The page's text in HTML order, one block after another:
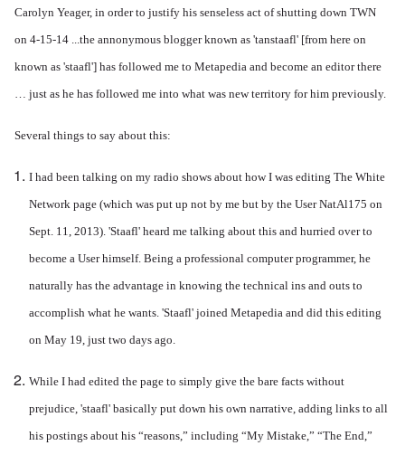
Carolyn Yeager, in order to justify his senseless act of shutting down TWN
on 4-15-14 ...the annonymous blogger known as 'tanstaafl' [from here on
known as 'staafl'] has followed me to Metapedia and become an editor there
… just as he has followed me into what was new territory for him previously.
Several things to say about this:
I had been talking on my radio shows about how I was editing The White
Network page (which was put up not by me but by the User NatAl175 on
Sept. 11, 2013). 'Staafl' heard me talking about this and hurried over to
become a User himself. Being a professional computer programmer, he
naturally has the advantage in knowing the technical ins and outs to
accomplish what he wants. 'Staafl' joined Metapedia and did this editing
on May 19, just two days ago.
While I had edited the page to simply give the bare facts without
prejudice, 'staafl' basically put down his own narrative, adding links to all
his postings about his “reasons,” including “My Mistake,” “The End,”